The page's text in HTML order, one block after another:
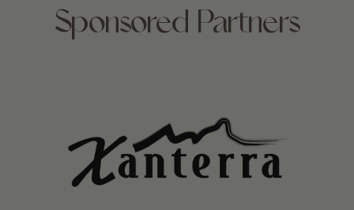
Sponsored Partners